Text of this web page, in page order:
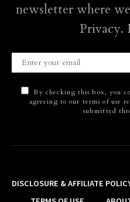
newsletter where
Privacy.
By checking this box, you
agreeing to our terms of use
submitted
DISCLOSURE & AFFILIATE